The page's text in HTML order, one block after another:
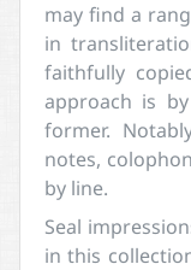
may find a
in
faithfully
approach is
former.
notes,
by line.
Seal
in this